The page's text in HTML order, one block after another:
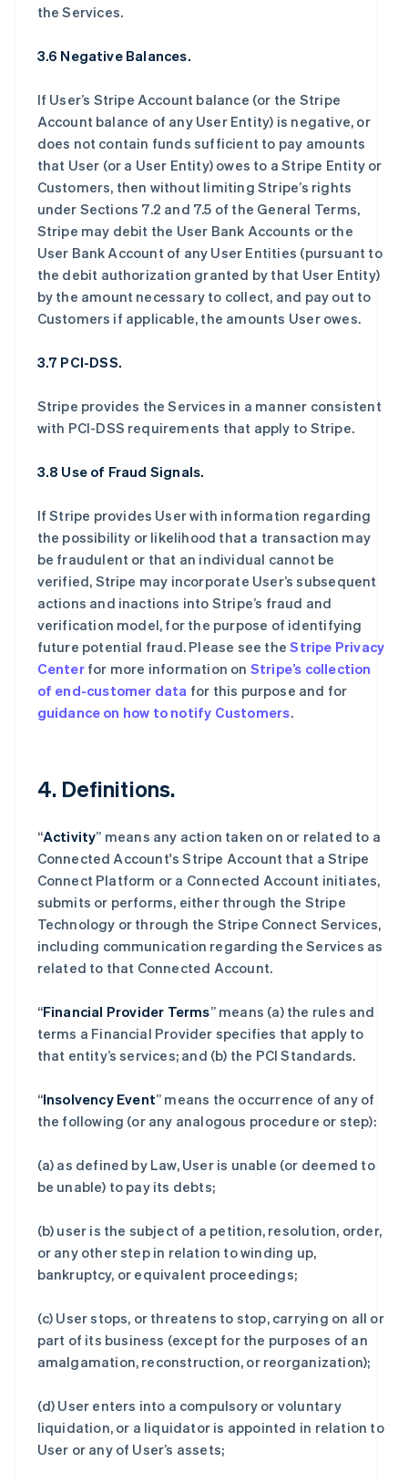
the Services.
3.6 Negative Balances.
If User’s Stripe Account balance (or the Stripe
Account balance of any User Entity) is negative, or
does not contain funds sufficient to pay amounts
that User (or a User Entity) owes to a Stripe Entity or
Customers, then without limiting Stripe’s rights
under Sections 7.2 and 7.5 of the General Terms,
Stripe may debit the User Bank Accounts or the
User Bank Account of any User Entities (pursuant to
the debit authorization granted by that User Entity)
by the amount necessary to collect, and pay out to
Customers if applicable, the amounts User owes.
3.7 PCI-DSS.
Stripe provides the Services in a manner consistent
with PCI-DSS requirements that apply to Stripe.
3.8 Use of Fraud Signals.
If Stripe provides User with information regarding
the possibility or likelihood that a transaction may
be fraudulent or that an individual cannot be
verified, Stripe may incorporate User’s subsequent
actions and inactions into Stripe’s fraud and
verification model, for the purpose of identifying
future potential fraud. Please see theStripe Privacy
Centerfor more information on Stripe’s collection
of end-customer data for this purpose and for
guidance on how to notify Customers.
4. Definitions.
“Activity” means any action taken on or related to a
Connected Account's Stripe Account that a Stripe
Connect Platform or a Connected Account initiates,
submits or performs, either through the Stripe
Technology or through the Stripe Connect Services,
including communication regarding the Services as
related to that Connected Account.
“Financial Provider Terms” means (a) the rules and
terms a Financial Provider specifies that apply to
that entity’s services; and (b) the PCI Standards.
“Insolvency Event” means the occurrence of any of
the following (or any analogous procedure or step):
(a) as defined by Law, User is unable (or deemed to
be unable) to pay its debts;
(b) user is the subject of a petition, resolution, order,
or any other step in relation to winding up,
bankruptcy, or equivalent proceedings;
(c) User stops, or threatens to stop, carrying on all or
part of its business (except for the purposes of an
amalgamation, reconstruction, or reorganization);
(d) User enters into a compulsory or voluntary
liquidation, or a liquidator is appointed in relation to
User or any of User’s assets;